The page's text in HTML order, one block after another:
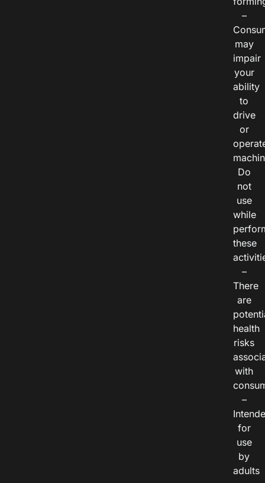
–
may
impair
your
ability
to
drive
or
Do
not
use
while
these
–
There
are
health
risks
with
–
for
use
by
adults